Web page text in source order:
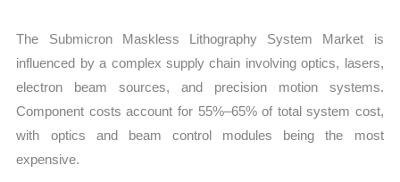
The Submicron Maskless Lithography System Market is
influenced by a complex supply chain involving optics, lasers,
electron beam sources, and precision motion systems.
Component costs account for 55%–65% of total system cost,
with optics and beam control modules being the most
expensive.